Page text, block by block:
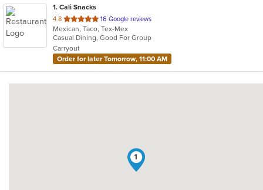
1. Cali Snacks
4.8 out
of
5
stars.
16 Google reviews
Mexican, Taco, Tex-Mex
Casual Dining, Good For Group
Carryout
Order for later Tomorrow, 11:00 AM
1